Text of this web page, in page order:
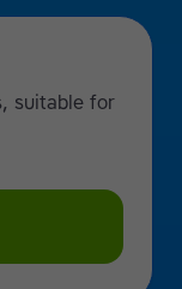
suitable for